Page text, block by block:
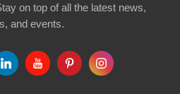
on top of all the latest news,
and events.